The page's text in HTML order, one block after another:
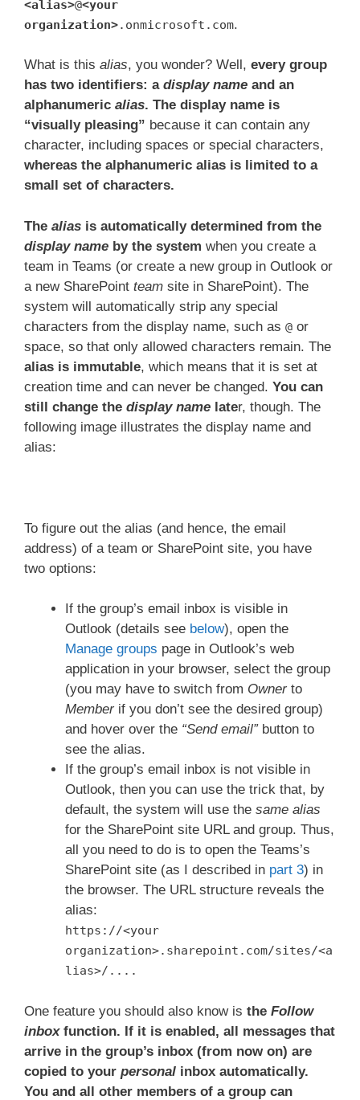
<alias>@<your
organization>.onmicrosoft.com.
What is this alias, you wonder? Well, every group
has two identifiers: a display name and an
alphanumeric alias. The display name is
“visually pleasing” because it can contain any
character, including spaces or special characters,
whereas the alphanumeric alias is limited to a
small set of characters.
The alias is automatically determined from the
display name by the system when you create a
team in Teams (or create a new group in Outlook or
a new SharePoint team site in SharePoint). The
system will automatically strip any special
characters from the display name, such as @ or
space, so that only allowed characters remain. The
alias is immutable, which means that it is set at
creation time and can never be changed. You can
still change the display name later, though. The
following image illustrates the display name and
alias:
To figure out the alias (and hence, the email
address) of a team or SharePoint site, you have
two options:
If the group’s email inbox is visible in
Outlook (details see below), open the
Manage groups page in Outlook’s web
application in your browser, select the group
(you may have to switch from Ownerto
Memberif you don’t see the desired group)
and hover over the “Send email”button to
see the alias.
If the group’s email inbox is not visible in
Outlook, then you can use the trick that, by
default, the system will use the same alias
for the SharePoint site URL and group. Thus,
all you need to do is to open the Teams’s
SharePoint site (as I described in part 3) in
the browser. The URL structure reveals the
alias:
https://<your
organization>.sharepoint.com/sites/<a
lias>/....
One feature you should also know is the Follow
inboxfunction. If it is enabled, all messages that
arrive in the group’s inbox (from now on) are
copied to your personal inbox automatically.
You and all other members of a group can